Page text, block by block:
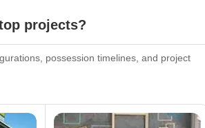
projects?
possession timelines, and project